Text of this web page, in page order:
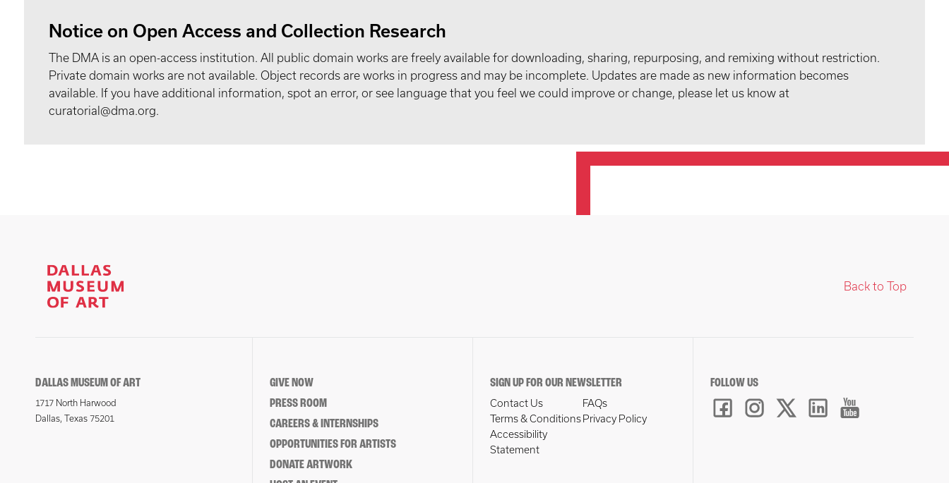
Notice on Open Access and Collection Research
The DMA is an open-access institution. All public domain works are freely available for downloading, sharing, repurposing, and remixing without restriction.
Private domain works are not available. Object records are works in progress and may be incomplete. Updates are made as new information becomes
available. If you have additional information, spot an error, or see language that you feel we could improve or change, please let us know at
curatorial@dma.org.
Back to Top
DALLAS MUSEUM OF ART
1717 North Harwood
Dallas, Texas 75201
GIVE NOW
PRESS ROOM
CAREERS & INTERNSHIPS
OPPORTUNITIES FOR ARTISTS
DONATE ARTWORK
SIGN UP FOR OUR NEWSLETTER
Contact Us
FAQs
Terms & Conditions Privacy Policy
Accessibility
Statement
FOLLOW US